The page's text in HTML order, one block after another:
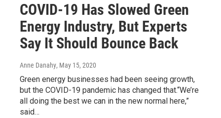
COVID-19 Has Slowed Green
Energy Industry, But Experts
Say It Should Bounce Back
Anne Danahy, May 15, 2020
Green energy businesses had been seeing growth,
but the COVID-19 pandemic has changed that.“We’re
all doing the best we can in the new normal here,”
said…